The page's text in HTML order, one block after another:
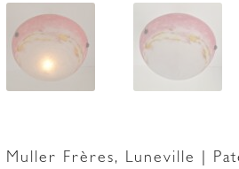
Muller Frères, Luneville |